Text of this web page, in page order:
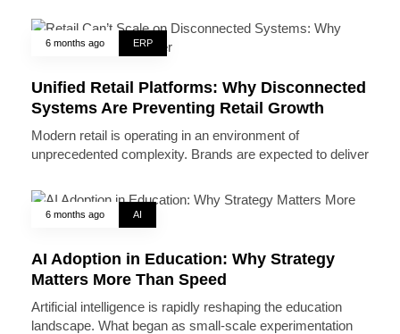
6 months ago ERP
Unified Retail Platforms: Why Disconnected
Systems Are Preventing Retail Growth
Modern retail is operating in an environment of
unprecedented complexity. Brands are expected to deliver
6 months ago AI
AI Adoption in Education: Why Strategy
Matters More Than Speed
Artificial intelligence is rapidly reshaping the education
landscape. What began as small-scale experimentation